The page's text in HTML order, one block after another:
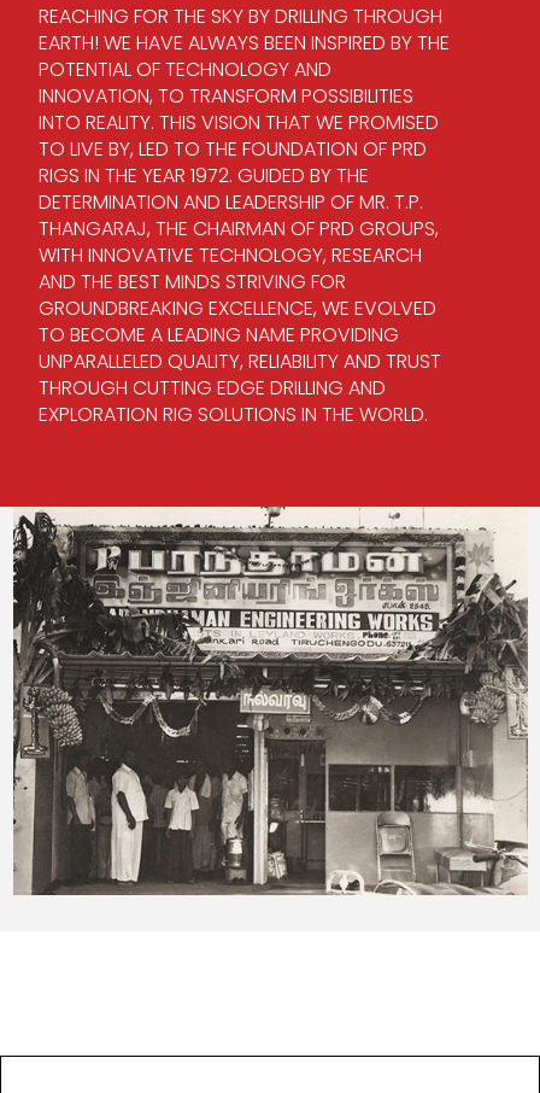
REACHING FOR THE SKY BY DRILLING THROUGH
EARTH! WE HAVE ALWAYS BEEN INSPIRED BY THE
POTENTIAL OF TECHNOLOGY AND
INNOVATION, TO TRANSFORM POSSIBILITIES
INTO REALITY. THIS VISION THAT WE PROMISED
TO LIVE BY, LED TO THE FOUNDATION OF PRD
RIGS IN THE YEAR 1972. GUIDED BY THE
DETERMINATION AND LEADERSHIP OF MR. T.P.
THANGARAJ, THE CHAIRMAN OF PRD GROUPS,
WITH INNOVATIVE TECHNOLOGY, RESEARCH
AND THE BEST MINDS STRIVING FOR
GROUNDBREAKING EXCELLENCE, WE EVOLVED
TO BECOME A LEADING NAME PROVIDING
UNPARALLELED QUALITY, RELIABILITY AND TRUST
THROUGH CUTTING EDGE DRILLING AND
EXPLORATION RIG SOLUTIONS IN THE WORLD.